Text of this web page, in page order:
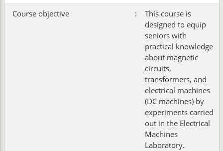
Course objective
:
This course is
designed to equip
seniors with
practical knowledge
about magnetic
circuits,
transformers, and
electrical machines
(DC machines) by
experiments carried
out in the Electrical
Machines
Laboratory.